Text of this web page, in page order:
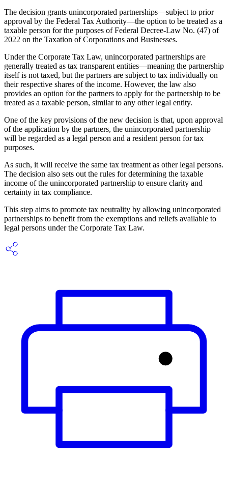
The decision grants unincorporated partnerships—subject to prior
approval by the Federal Tax Authority—the option to be treated as a
taxable person for the purposes of Federal Decree-Law No. (47) of
2022 on the Taxation of Corporations and Businesses.
Under the Corporate Tax Law, unincorporated partnerships are
generally treated as tax transparent entities—meaning the partnership
itself is not taxed, but the partners are subject to tax individually on
their respective shares of the income. However, the law also
provides an option for the partners to apply for the partnership to be
treated as a taxable person, similar to any other legal entity.
One of the key provisions of the new decision is that, upon approval
of the application by the partners, the unincorporated partnership
will be regarded as a legal person and a resident person for tax
purposes.
As such, it will receive the same tax treatment as other legal persons.
The decision also sets out the rules for determining the taxable
income of the unincorporated partnership to ensure clarity and
certainty in tax compliance.
This step aims to promote tax neutrality by allowing unincorporated
partnerships to benefit from the exemptions and reliefs available to
legal persons under the Corporate Tax Law.